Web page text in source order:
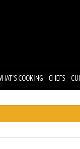
COOKING CHEFS